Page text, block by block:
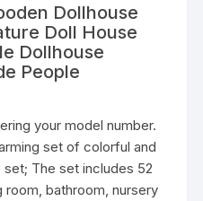
Dollhouse
Doll House
Dollhouse
People
your model number.
set of colorful and
The set includes 52
room, bathroom, nursery